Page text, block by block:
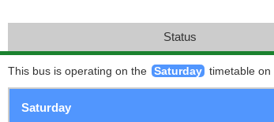
Status
This bus is operating on the Saturday timetable on